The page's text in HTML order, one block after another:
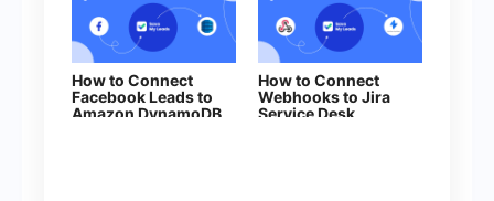
How to Connect
Facebook Leads to
Amazon DynamoDB
How to Connect
Webhooks to Jira
Serviсe Desk